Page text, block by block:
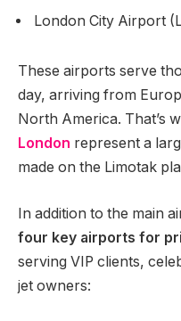
London City Airport
These airports serve
day, arriving from
North America. That’s
London represent a
made on the Limotak
In addition to the main
four key airports for
serving VIP clients,
jet owners: